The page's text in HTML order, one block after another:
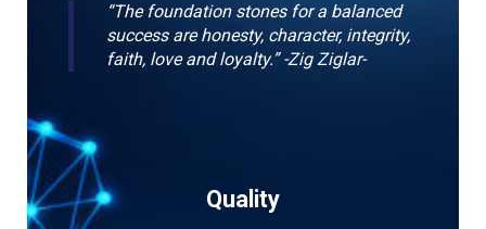
“The foundation stones for a balanced
success are honesty, character, integrity,
faith, love and loyalty.” -Zig Ziglar-
Quality